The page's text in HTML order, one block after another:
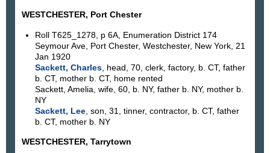
WESTCHESTER, Port Chester
Roll T625_1278, p 6A, Enumeration District 174
Seymour Ave, Port Chester, Westchester, New York, 21
Jan 1920
Sackett, Charles, head, 70, clerk, factory, b. CT, father
b. CT, mother b. CT, home rented
Sackett, Amelia, wife, 60, b. NY, father b. NY, mother b.
NY
Sackett, Lee, son, 31, tinner, contractor, b. CT, father
b. CT, mother b. NY
WESTCHESTER, Tarrytown